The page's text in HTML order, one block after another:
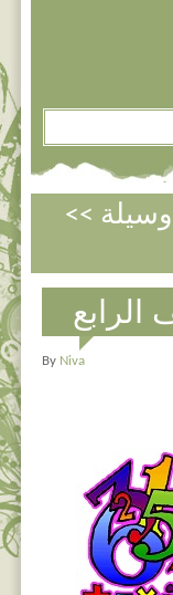
وسيلة
By Niva